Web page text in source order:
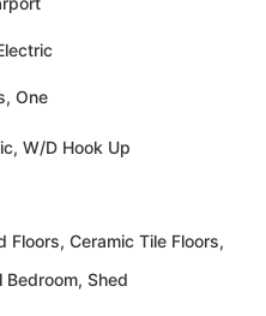
One
W/D Hook Up
Floors, Ceramic Tile Floors,
Bedroom, Shed